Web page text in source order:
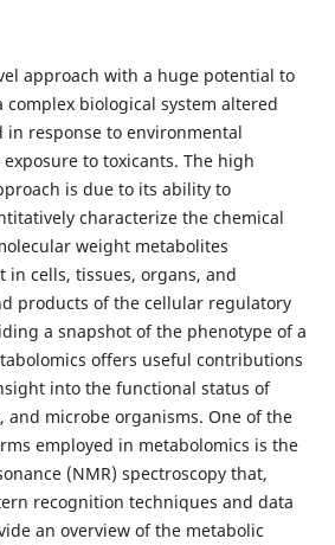
approach with a huge potential to
complex biological system altered
in response to environmental
to toxicants. The high
is due to its ability to
characterize the chemical
weight metabolites
in cells, tissues, organs, and
products of the cellular regulatory
a snapshot of the phenotype of a
offers useful contributions
into the functional status of
and microbe organisms. One of the
employed in metabolomics is the
(NMR) spectroscopy that,
recognition techniques and data
an overview of the metabolic